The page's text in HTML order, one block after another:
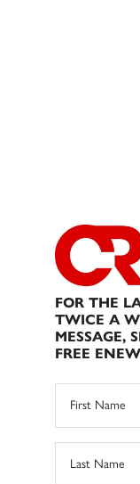
FOR THE
TWICE A
MESSAGE,
FREE